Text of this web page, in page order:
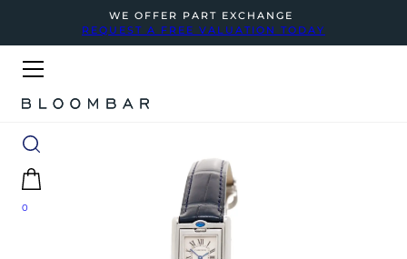
WE OFFER PART EXCHANGE
REQUEST A FREE VALUATION TODAY
0